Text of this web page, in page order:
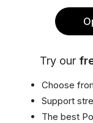
Try our
Choose
Support
The best